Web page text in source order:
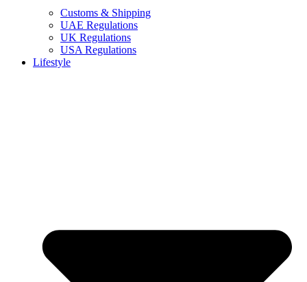
Customs & Shipping
UAE Regulations
UK Regulations
USA Regulations
Lifestyle